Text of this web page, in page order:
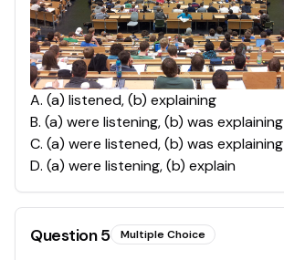
A. (a) listened, (b) explaining
B. (a) were listening, (b) was explaining
C. (a) were listened, (b) was explaining
D. (a) were listening, (b) explain
Question5 Multiple Choice